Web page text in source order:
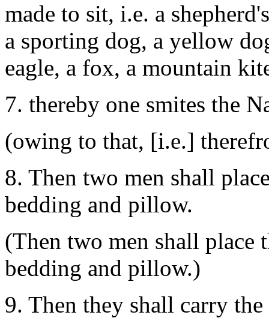
made to sit, i.e. a
a sporting dog, a yellow
eagle, a fox, a mountain
7. thereby one smites the
(owing to that, [i.e.]
8. Then two men shall
bedding and pillow.
(Then two men shall place
bedding and pillow.)
9. Then they shall carry